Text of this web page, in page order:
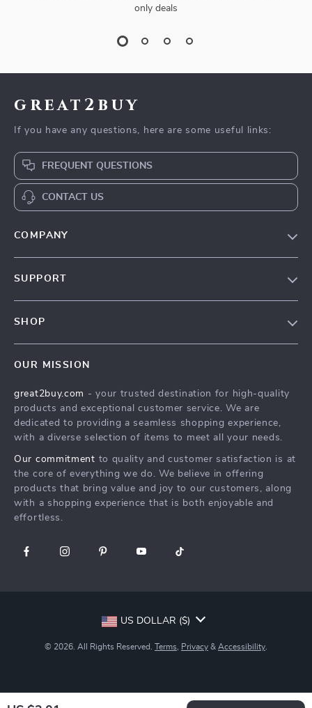
only deals
great2buy
If you have any questions, here are some useful links:
FREQUENT QUESTIONS
CONTACT US
COMPANY
Affiliates
Investor Relations
Sustainability
Philosophy
Community
SUPPORT
Secure Payment Methods
Track Your Order
SHOP
What’s New
Create An Account
Privacy Policy
Terms and Conditions
OUR MISSION
great2buy.com - your trusted destination for high-quality
products and exceptional customer service. We are
dedicated to providing a seamless shopping experience,
with a diverse selection of items to meet all your needs.
Our commitment to quality and customer satisfaction is at
the core of everything we do. We believe in offering
products that bring value and joy to our customers, along
with a shopping experience that is both enjoyable and
effortless.
US DOLLAR ($)
© 2026. All Rights Reserved. Terms Privacy & Accessibility